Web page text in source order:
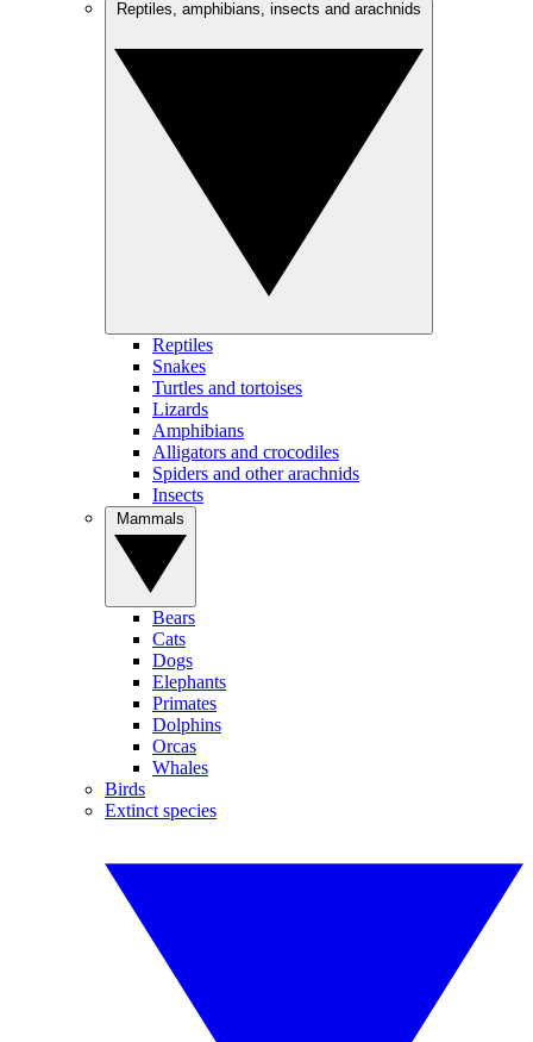
Reptiles
Snakes
Turtles and tortoises
Lizards
Amphibians
Alligators and crocodiles
Spiders and other arachnids
Insects
Bears
Cats
Dogs
Elephants
Primates
Dolphins
Orcas
Whales
Birds
Extinct species